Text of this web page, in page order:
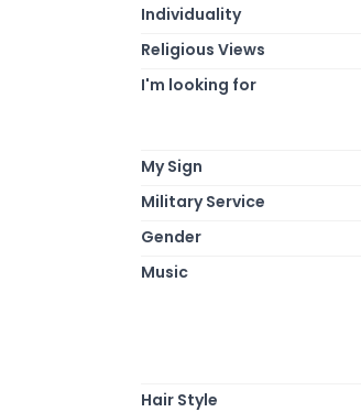
Individuality
Religious Views
I'm looking for
My Sign
Military Service
Gender
Music
Hair Style